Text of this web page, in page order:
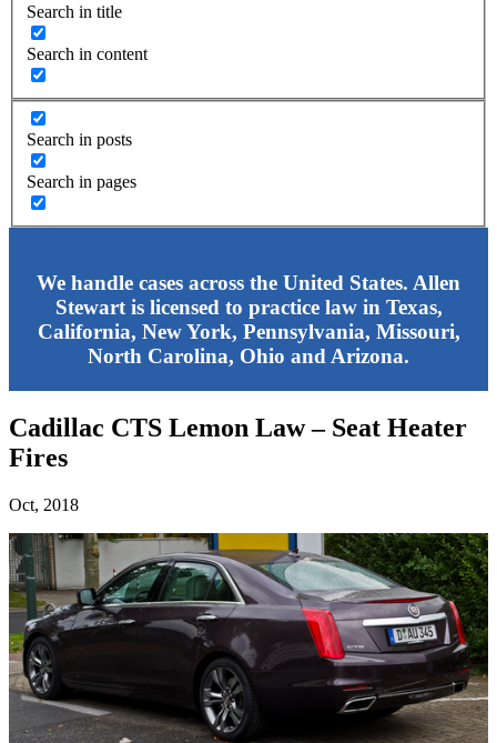
Search in title
Search in content
Search in posts
Search in pages
We handle cases across the United States. Allen
Stewart is licensed to practice law in Texas,
California, New York, Pennsylvania, Missouri,
North Carolina, Ohio and Arizona.
Cadillac CTS Lemon Law – Seat Heater
Fires
Oct, 2018